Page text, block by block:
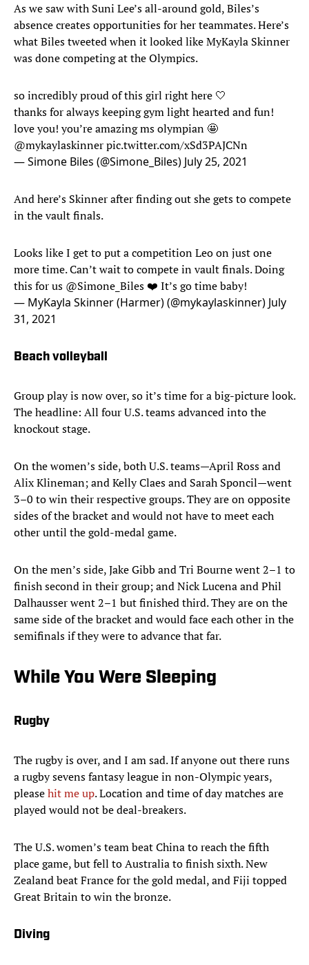
As we saw with Suni Lee’s all-around gold, Biles’s
absence creates opportunities for her teammates. Here’s
what Biles tweeted when it looked like MyKayla Skinner
was done competing at the Olympics.
so incredibly proud of this girl right here 🤍
thanks for always keeping gym light hearted and fun!
love you! you’re amazing ms olympian 🤩
@mykaylaskinnerpic.twitter.com/xSd3PAJCNn
— Simone Biles (@Simone_Biles) July 25, 2021
And here’s Skinner after finding out she gets to compete
in the vault finals.
Looks like I get to put a competition Leo on just one
more time. Can’t wait to compete in vault finals. Doing
this for us @Simone_Biles ❤️ It’s go time baby!
— MyKayla Skinner (Harmer) (@mykaylaskinner) July
31, 2021
Beach volleyball
Group play is now over, so it’s time for a big-picture look.
The headline: All four U.S. teams advanced into the
knockout stage.
On the women’s side, both U.S. teams—April Ross and
Alix Klineman; and Kelly Claes and Sarah Sponcil—went
3–0 to win their respective groups. They are on opposite
sides of the bracket and would not have to meet each
other until the gold-medal game.
On the men’s side, Jake Gibb and Tri Bourne went 2–1 to
finish second in their group; and Nick Lucena and Phil
Dalhausser went 2–1 but finished third. They are on the
same side of the bracket and would face each other in the
semifinals if they were to advance that far.
While You Were Sleeping
Rugby
The rugby is over, and I am sad. If anyone out there runs
a rugby sevens fantasy league in non-Olympic years,
pleasehit me up. Location and time of day matches are
played would not be deal-breakers.
The U.S. women’s team beat China to reach the fifth
place game, but fell to Australia to finish sixth. New
Zealand beat France for the gold medal, and Fiji topped
Great Britain to win the bronze.
Diving